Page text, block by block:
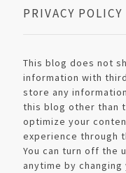
PRIVACY POLICY
This blog does not
information with
store any
this blog other than
optimize your
experience through
You can turn off the
anytime by